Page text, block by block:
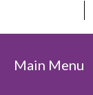
Main Menu